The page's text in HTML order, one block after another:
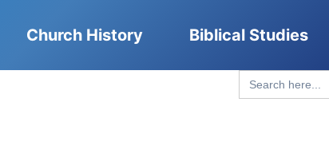
Church History Biblical Studies
Search
for: